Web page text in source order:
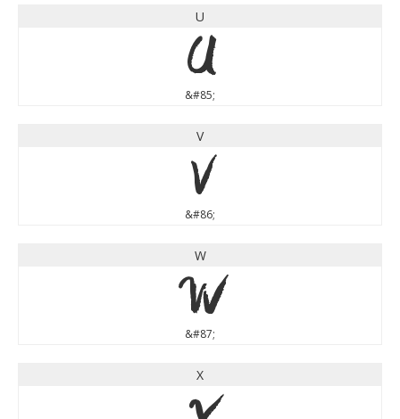
U
U
&#85;
V
V
&#86;
W
W
&#87;
X